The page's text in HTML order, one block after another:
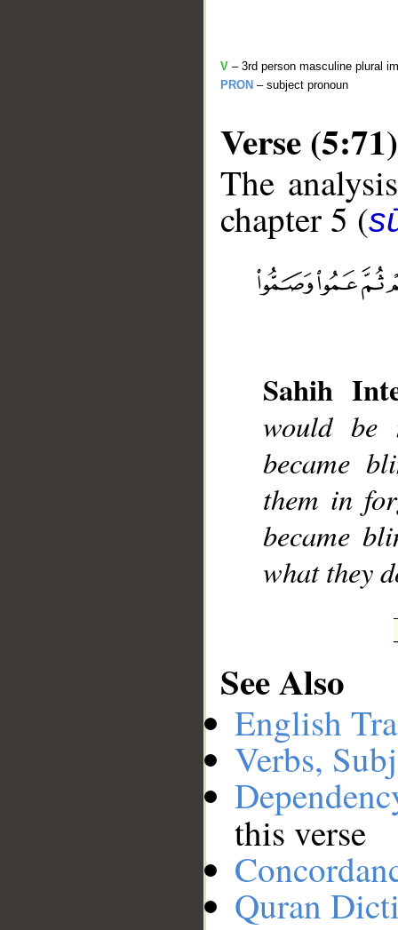
V – 3rd person masculine plural
PRON – subject pronoun
Verse (5:71)
The
chapter 5 (
Sahih
would be
became
them in
became
what they
See Also
English
Verbs,
this verse
Quran